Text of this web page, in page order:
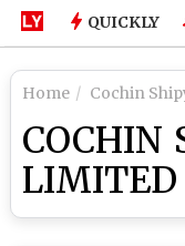
QUICKLY
Home Cochin
COCHIN
LIMITED